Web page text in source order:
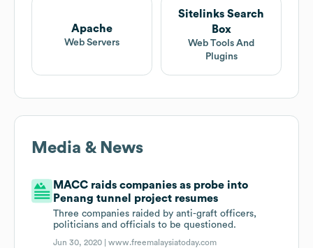
Apache
Web Servers
Sitelinks Search
Box
Web Tools And
Plugins
Media & News
MACC raids companies as probe into
Penang tunnel project resumes
Three companies raided by anti-graft officers,
politicians and officials to be questioned.
Jun 30, 2020 |www.freemalaysiatoday.com